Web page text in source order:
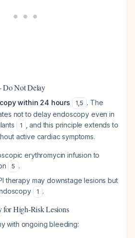
Do Not Delay
within 24 hours 1,5 . The
not to delay endoscopy even in
1
, and this principle extends to
active cardiac symptoms.
erythromycin infusion to
5 .
therapy may downstage lesions but
1 .
for High-Risk Lesions
with ongoing bleeding: